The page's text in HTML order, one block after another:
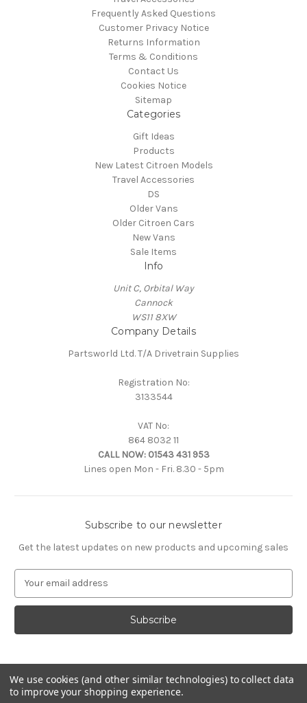
Frequently Asked Questions
Customer Privacy Notice
Returns Information
Terms & Conditions
Contact Us
Cookies Notice
Sitemap
Categories
Gift Ideas
Products
New Latest Citroen Models
Travel Accessories
DS
Older Vans
Older Citroen Cars
New Vans
Sale Items
Info
Unit C, Orbital Way
Cannock
WS11 8XW
Company Details
Partsworld Ltd. T/A Drivetrain Supplies
Registration No:
3133544
VAT No:
864 8032 11
CALL NOW: 01543 431 953
Lines open Mon - Fri. 8.30 - 5pm
Subscribe to our newsletter
Get the latest updates on new products and upcoming sales
a
l
d
d
r
We use cookies (and other similar technologies) to collect data
to improve your shopping experience.